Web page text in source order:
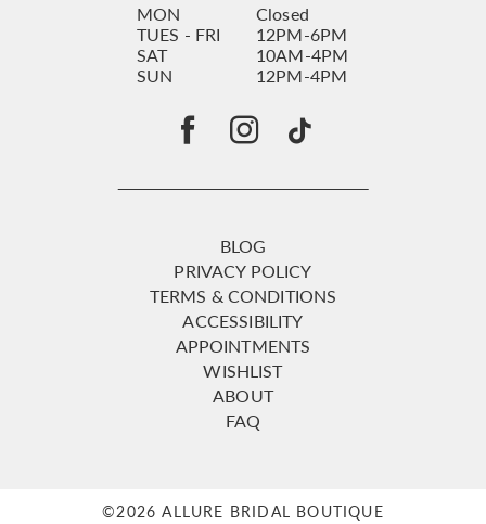
MON
Closed
TUES - FRI
12PM-6PM
SAT
10AM-4PM
SUN
12PM-4PM
BLOG
PRIVACY POLICY
TERMS & CONDITIONS
ACCESSIBILITY
APPOINTMENTS
WISHLIST
ABOUT
FAQ
©2026 ALLURE BRIDAL BOUTIQUE